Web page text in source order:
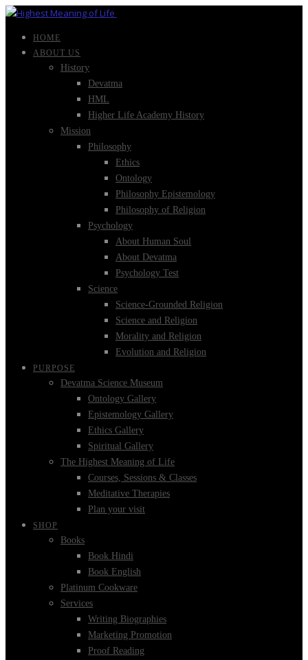
HOME
ABOUT US
History
Devatma
HML
Higher Life Academy History
Mission
Philosophy
Ethics
Ontology
Philosophy Epistemology
Philosophy of Religion
Psychology
About Human Soul
About Devatma
Psychology Test
Science
Science-Grounded Religion
Science and Religion
Morality and Religion
Evolution and Religion
PURPOSE
Devatma Science Museum
Ontology Gallery
Epistemology Gallery
Ethics Gallery
Spiritual Gallery
The Highest Meaning of Life
Courses, Sessions & Classes
Meditative Therapies
Plan your visit
SHOP
Books
Book Hindi
Book English
Platinum Cookware
Services
Writing Biographies
Marketing Promotion
Proof Reading